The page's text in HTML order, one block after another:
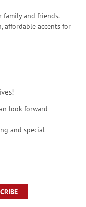
family and friends.
affordable accents for
look forward
and special